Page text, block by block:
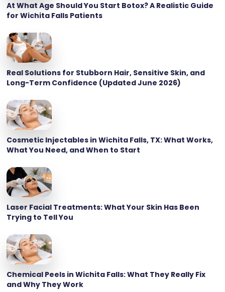
At What Age Should You Start Botox? A Realistic Guide
for Wichita Falls Patients
Real Solutions for Stubborn Hair, Sensitive Skin, and
Long-Term Confidence (Updated June 2026)
Cosmetic Injectables in Wichita Falls, TX: What Works,
What You Need, and When to Start
Laser Facial Treatments: What Your Skin Has Been
Trying to Tell You
Chemical Peels in Wichita Falls: What They Really Fix
and Why They Work